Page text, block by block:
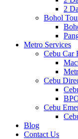
2
Bohol
Metro Services
Cebu Car
Cebu
Cebu
Blog
Contact Us